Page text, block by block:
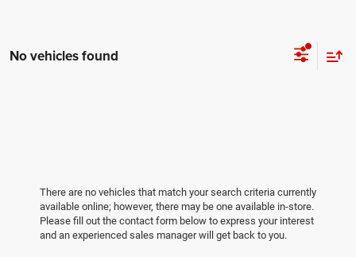
No vehicles found
There are no vehicles that match your search criteria currently
available online; however, there may be one available in-store.
Please fill out the contact form below to express your interest
and an experienced sales manager will get back to you.